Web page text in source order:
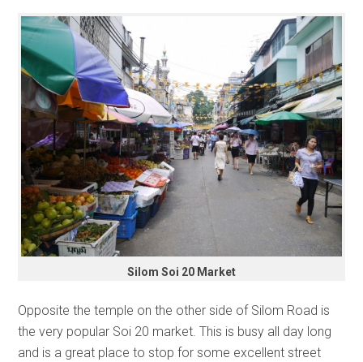
Silom Soi 20 Market
Opposite the temple on the other side of Silom Road is
the very popular Soi 20 market. This is busy all day long
and is a great place to stop for some excellent street